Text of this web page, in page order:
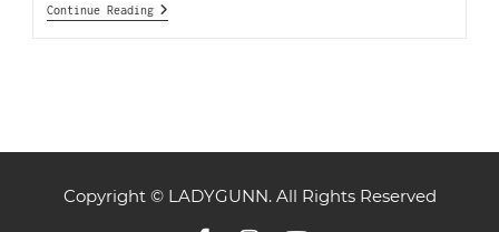
Continue Reading
Copyright © LADYGUNN. All Rights Reserved